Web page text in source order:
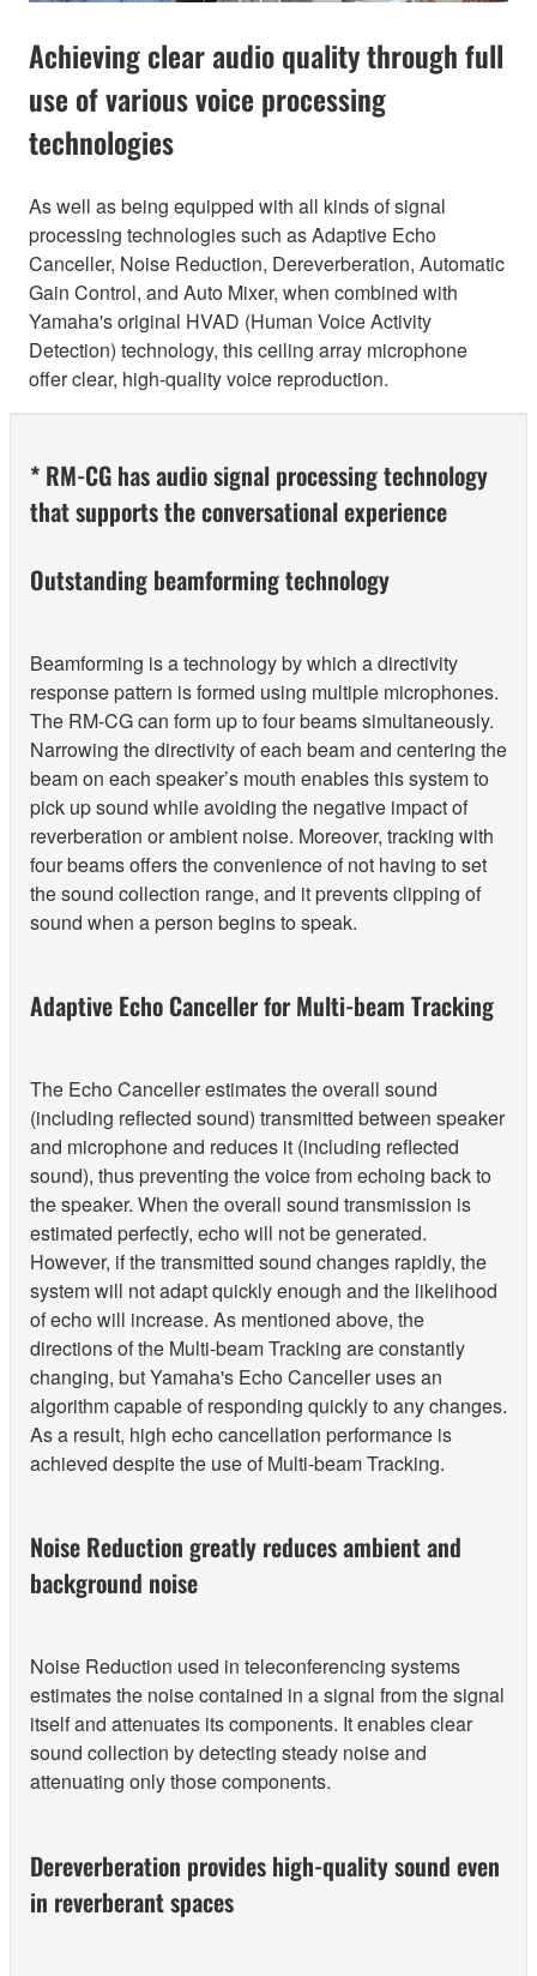
Achieving clear audio quality through full
use of various voice processing
technologies
As well as being equipped with all kinds of signal
processing technologies such as Adaptive Echo
Canceller, Noise Reduction, Dereverberation, Automatic
Gain Control, and Auto Mixer, when combined with
Yamaha's original HVAD (Human Voice Activity
Detection) technology, this ceiling array microphone
offer clear, high-quality voice reproduction.
* RM-CG has audio signal processing technology
that supports the conversational experience
Outstanding beamforming technology
Beamforming is a technology by which a directivity
response pattern is formed using multiple microphones.
The RM-CG can form up to four beams simultaneously.
Narrowing the directivity of each beam and centering the
beam on each speaker’s mouth enables this system to
pick up sound while avoiding the negative impact of
reverberation or ambient noise. Moreover, tracking with
four beams offers the convenience of not having to set
the sound collection range, and it prevents clipping of
sound when a person begins to speak.
Adaptive Echo Canceller for Multi-beam Tracking
The Echo Canceller estimates the overall sound
(including reflected sound) transmitted between speaker
and microphone and reduces it (including reflected
sound), thus preventing the voice from echoing back to
the speaker. When the overall sound transmission is
estimated perfectly, echo will not be generated.
However, if the transmitted sound changes rapidly, the
system will not adapt quickly enough and the likelihood
of echo will increase. As mentioned above, the
directions of the Multi-beam Tracking are constantly
changing, but Yamaha's Echo Canceller uses an
algorithm capable of responding quickly to any changes.
As a result, high echo cancellation performance is
achieved despite the use of Multi-beam Tracking.
Noise Reduction greatly reduces ambient and
background noise
Noise Reduction used in teleconferencing systems
estimates the noise contained in a signal from the signal
itself and attenuates its components. It enables clear
sound collection by detecting steady noise and
attenuating only those components.
Dereverberation provides high-quality sound even
in reverberant spaces